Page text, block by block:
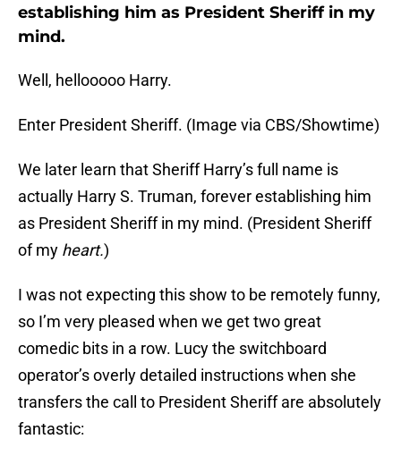
establishing him as President Sheriff in my
mind.
Well, hellooooo Harry.
Enter President Sheriff. (Image via CBS/Showtime)
We later learn that Sheriff Harry’s full name is
actually Harry S. Truman, forever establishing him
as President Sheriff in my mind. (President Sheriff
of my heart.)
I was not expecting this show to be remotely funny,
so I’m very pleased when we get two great
comedic bits in a row. Lucy the switchboard
operator’s overly detailed instructions when she
transfers the call to President Sheriff are absolutely
fantastic: